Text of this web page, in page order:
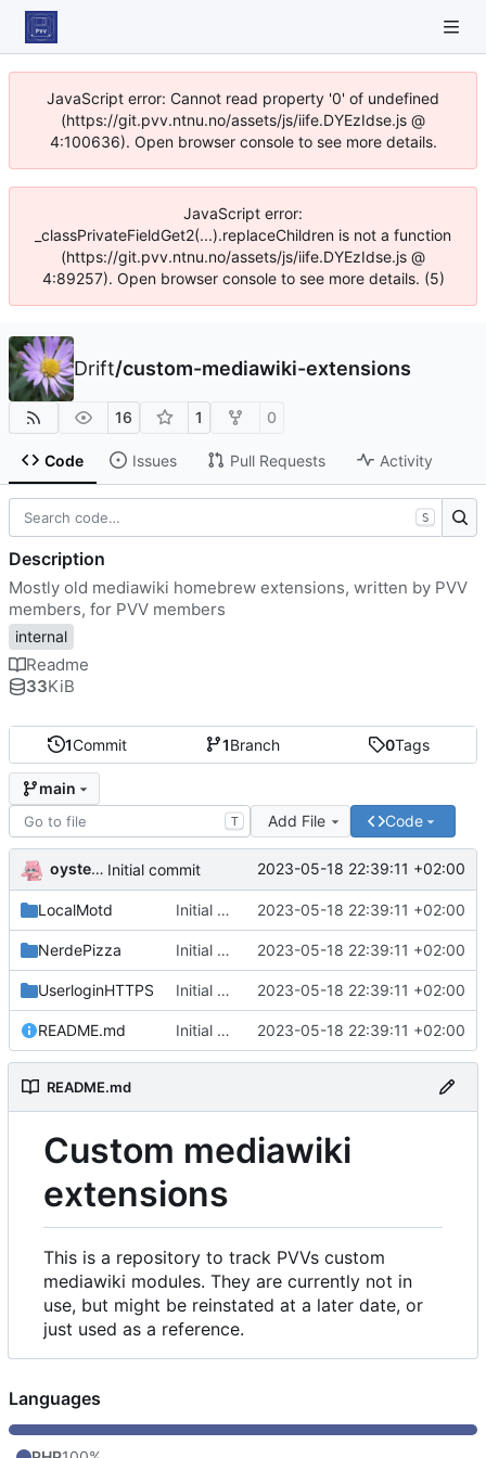
JavaScript error: Cannot read property '0' of undefined
(https://git.pvv.ntnu.no/assets/js/iife.DYEzIdse.js @
4:100636). Open browser console to see more details.
JavaScript error:
_classPrivateFieldGet2(...).replaceChildren is not a function
(https://git.pvv.ntnu.no/assets/js/iife.DYEzIdse.js @
4:89257). Open browser console to see more details. (5)
Drift/custom-mediawiki-extensions
16 1 0
Code Issues Pull Requests Activity
1Commit 1Branch 0Tags
main
T Add File Code
oysteikt Initial commit 2023-05-18 22:39:11 +02:00
LocalMotd Initial commit 2023-05-18 22:39:11 +02:00
NerdePizza Initial commit 2023-05-18 22:39:11 +02:00
UserloginHTTPS Initial commit 2023-05-18 22:39:11 +02:00
README.md Initial commit 2023-05-18 22:39:11 +02:00
README.md
Custom mediawiki
extensions
This is a repository to track PVVs custom
mediawiki modules. They are currently not in
use, but might be reinstated at a later date, or
just used as a reference.
S
Description
Mostly old mediawiki homebrew extensions, written by PVV
members, for PVV members
internal
Readme
33KiB
Languages